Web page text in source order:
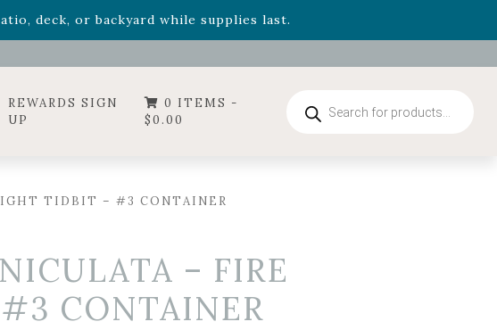
deck, or backyard while supplies last.
versionSummer's Crown, now available through August 22nd.
REWARDS SIGN
UP
0 ITEMS -
$0.00
search
TIDBIT – #3 CONTAINER
– FIRE
CONTAINER